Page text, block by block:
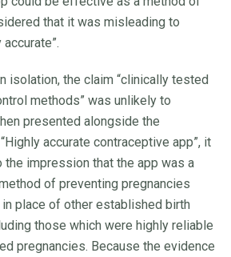
that it was misleading to
isolation, the claim “clinically tested
methods” was unlikely to
presented alongside the
accurate contraceptive app”, it
impression that the app was a
of preventing pregnancies
place of other established birth
those which were highly reliable
pregnancies. Because the evidence